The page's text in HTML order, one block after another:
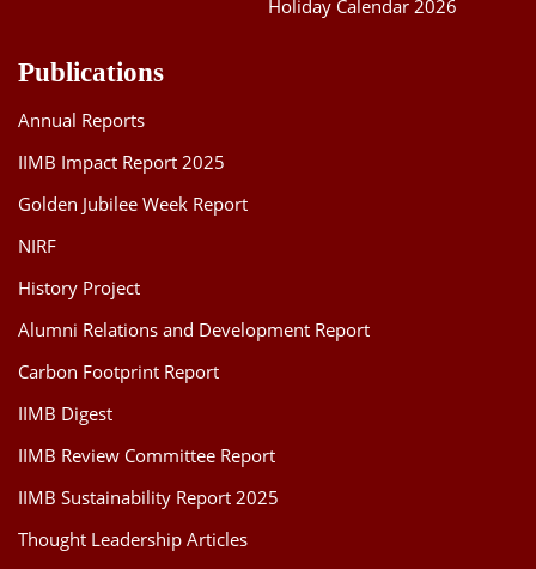
Holiday Calendar 2026
Publications
Annual Reports
IIMB Impact Report 2025
Golden Jubilee Week Report
NIRF
History Project
Alumni Relations and Development Report
Carbon Footprint Report
IIMB Digest
IIMB Review Committee Report
IIMB Sustainability Report 2025
Thought Leadership Articles